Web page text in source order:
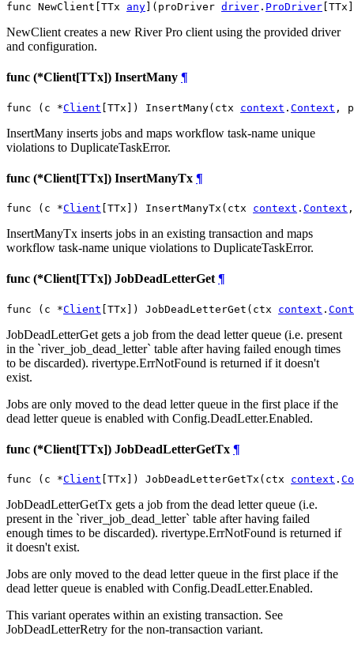
func NewClient[TTx any ](proDriver driver . ProDriver
NewClient creates a new River Pro client using the provided driver
and configuration.
func (*Client[TTx]) InsertMany ¶
func (c *Client [TTx]) InsertMany(ctx context . Context ,
InsertMany inserts jobs and maps workflow task-name unique
violations to DuplicateTaskError.
func (*Client[TTx]) InsertManyTx ¶
func (c *Client [TTx]) InsertManyTx(ctx context . Context
InsertManyTx inserts jobs in an existing transaction and maps
workflow task-name unique violations to DuplicateTaskError.
func (*Client[TTx]) JobDeadLetterGet¶
func (c *Client [TTx]) JobDeadLetterGet(ctx context .
JobDeadLetterGet gets a job from the dead letter queue (i.e. present
in the `river_job_dead_letter` table after having failed enough times
to be discarded). rivertype.ErrNotFound is returned if it doesn't
exist.
Jobs are only moved to the dead letter queue in the first place if the
dead letter queue is enabled with Config.DeadLetter.Enabled.
func (*Client[TTx]) JobDeadLetterGetTx ¶
func (c *Client [TTx]) JobDeadLetterGetTx(ctx context .
JobDeadLetterGetTx gets a job from the dead letter queue (i.e.
present in the `river_job_dead_letter` table after having failed
enough times to be discarded). rivertype.ErrNotFound is returned if
it doesn't exist.
Jobs are only moved to the dead letter queue in the first place if the
dead letter queue is enabled with Config.DeadLetter.Enabled.
This variant operates within an existing transaction. See
JobDeadLetterRetry for the non-transaction variant.